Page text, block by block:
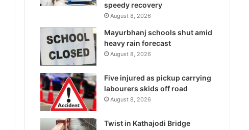
speedy recovery
August 8, 2026
Mayurbhanj schools shut amid
heavy rain forecast
August 8, 2026
Five injured as pickup carrying
labourers skids off road
August 8, 2026
Twist in Kathajodi Bridge